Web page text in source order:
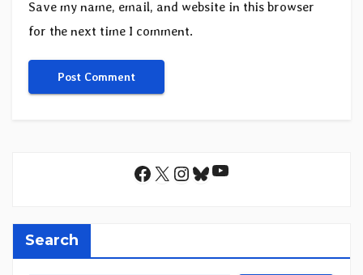
Save my name, email, and website in this browser
for the next time I comment.
Facebook
X Instagram
Bluesky
YouTube
Search